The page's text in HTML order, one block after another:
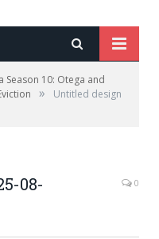
Season 10: Otega and
»
Untitled design
08-
0